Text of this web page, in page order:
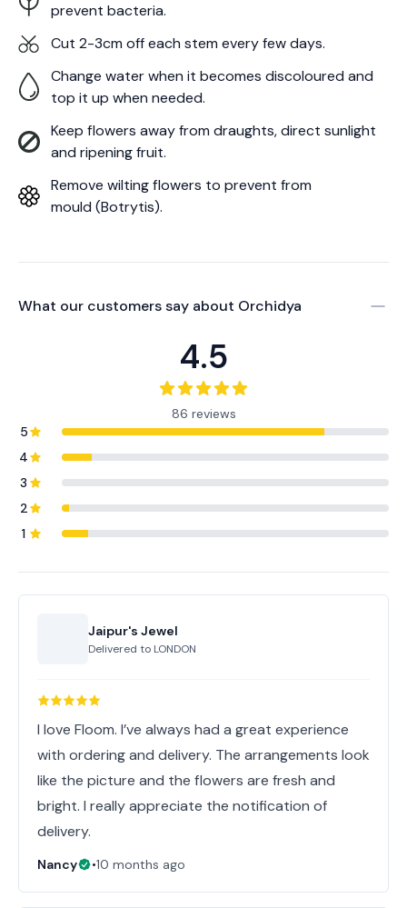
prevent bacteria.
Cut 2-3cm off each stem every few days.
Change water when it becomes discoloured and
top it up when needed.
Keep flowers away from draughts, direct sunlight
and ripening fruit.
Remove wilting flowers to prevent from
mould (Botrytis).
What our customers say about Orchidya
4.5
86 reviews
5
4
3
2
1
Jaipur's Jewel
Delivered to LONDON
I love Floom. I’ve always had a great experience
with ordering and delivery. The arrangements look
like the picture and the flowers are fresh and
bright. I really appreciate the notification of
delivery.
Nancy •10 months ago